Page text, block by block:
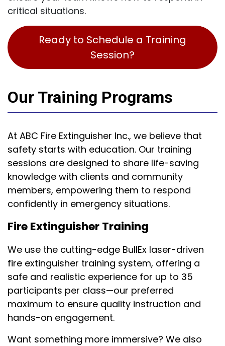
critical situations.
Ready to Schedule a Training
Session?
Our Training Programs
At ABC Fire Extinguisher Inc., we believe that
safety starts with education. Our training
sessions are designed to share life-saving
knowledge with clients and community
members, empowering them to respond
confidently in emergency situations.
Fire Extinguisher Training
We use the cutting-edge BullEx laser-driven
fire extinguisher training system, offering a
safe and realistic experience for up to 35
participants per class—our preferred
maximum to ensure quality instruction and
hands-on engagement.
Want something more immersive? We also